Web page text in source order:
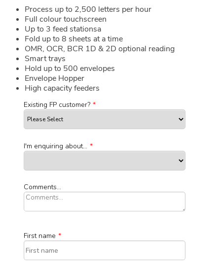
Process up to 2,500 letters per hour
Full colour touchscreen
Up to 3 feed stationsa
Fold up to 8 sheets at a time
OMR, OCR, BCR 1D & 2D optional reading
Smart trays
Hold up to 500 envelopes
Envelope Hopper
High capacity feeders